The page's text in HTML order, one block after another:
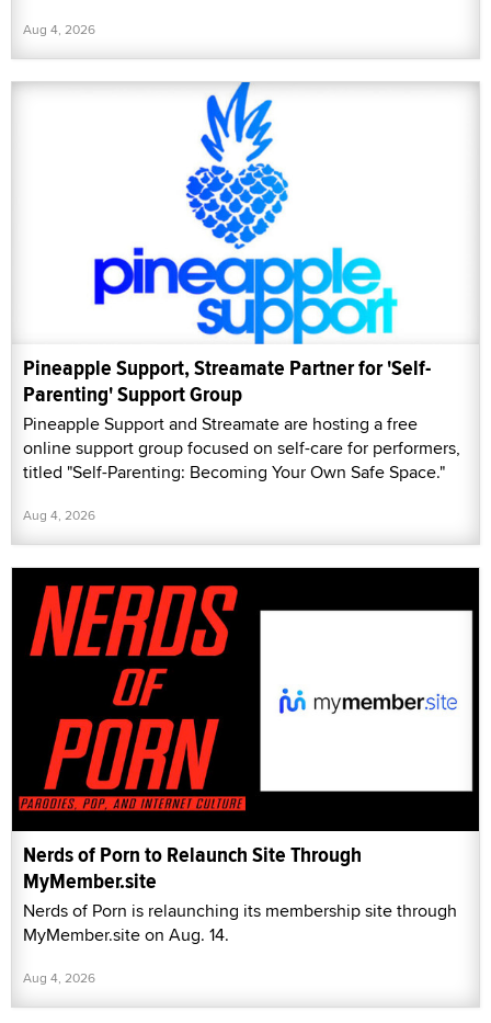
Aug 4, 2026
Pineapple Support, Streamate Partner for 'Self-
Parenting' Support Group
Pineapple Support and Streamate are hosting a free
online support group focused on self-care for performers,
titled "Self-Parenting: Becoming Your Own Safe Space."
Aug 4, 2026
Nerds of Porn to Relaunch Site Through
MyMember.site
Nerds of Porn is relaunching its membership site through
MyMember.site on Aug. 14.
Aug 4, 2026